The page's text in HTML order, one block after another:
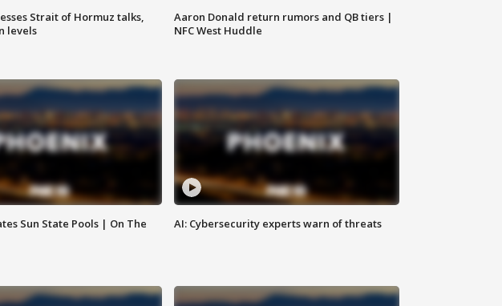
Strait of Hormuz talks,
levels
Aaron Donald return rumors and QB tiers |
NFC West Huddle
Sun State Pools | On The
AI: Cybersecurity experts warn of threats